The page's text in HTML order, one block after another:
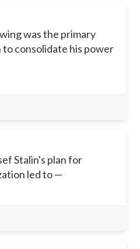
was the primary
to consolidate his power
Stalin's plan for
led to —